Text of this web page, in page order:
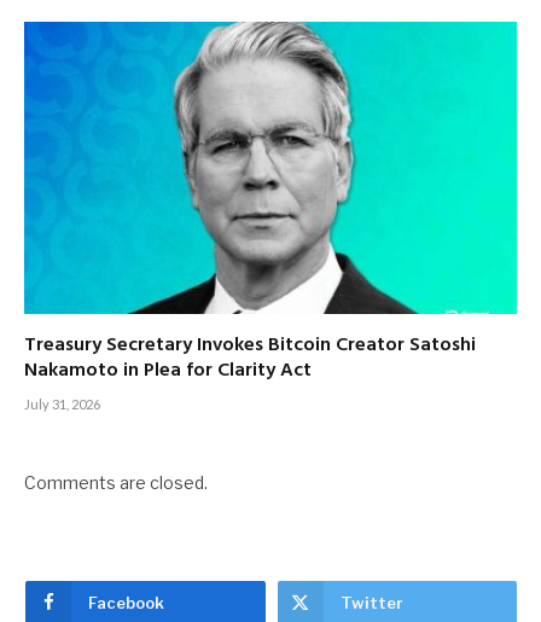
Treasury Secretary Invokes Bitcoin Creator Satoshi
Nakamoto in Plea for Clarity Act
July 31, 2026
Comments are closed.
Facebook Twitter